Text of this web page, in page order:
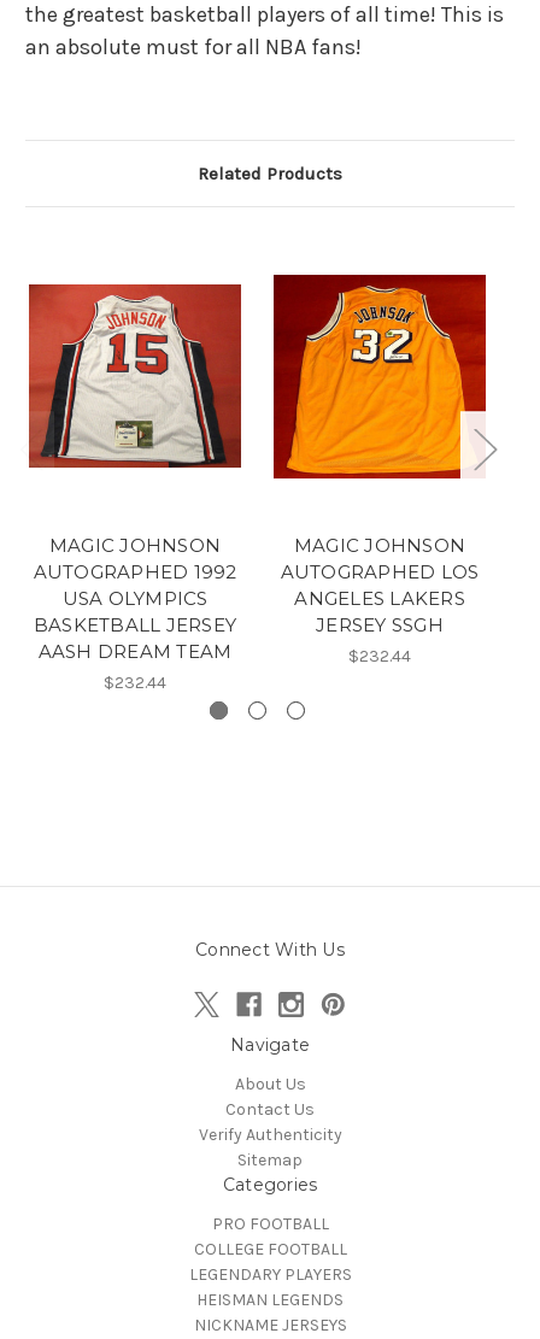
the greatest basketball players of all time! This is
an absolute must for all NBA fans!
Related Products
MAGIC JOHNSON
AUTOGRAPHED 1992
USA OLYMPICS
BASKETBALL JERSEY
AASH DREAM TEAM
$232.44
MAGIC JOHNSON
AUTOGRAPHED LOS
ANGELES LAKERS
JERSEY SSGH
$232.44
Connect With Us
Navigate
About Us
Contact Us
Verify Authenticity
Sitemap
Categories
PRO FOOTBALL
COLLEGE FOOTBALL
LEGENDARY PLAYERS
HEISMAN LEGENDS
NICKNAME JERSEYS